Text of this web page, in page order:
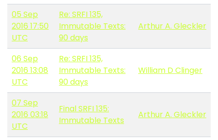
05 Sep
2016 17:50
UTC
Re: SRFI 135,
Immutable Texts:
90 days
Arthur A. Gleckler
06 Sep
2016 13:08
UTC
Re: SRFI 135,
Immutable Texts:
90 days
William D Clinger
07 Sep
2016 03:18
UTC
Final SRFI 135:
Immutable Texts
Arthur A. Gleckler